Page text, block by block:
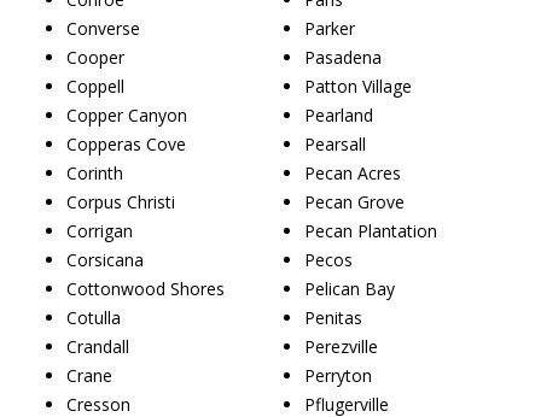
Converse
Cooper
Coppell
Copper Canyon
Copperas Cove
Corinth
Corpus Christi
Corrigan
Corsicana
Cottonwood Shores
Cotulla
Crandall
Crane
Cresson
Parker
Pasadena
Patton Village
Pearland
Pearsall
Pecan Acres
Pecan Grove
Pecan Plantation
Pecos
Pelican Bay
Penitas
Perezville
Perryton
Pflugerville